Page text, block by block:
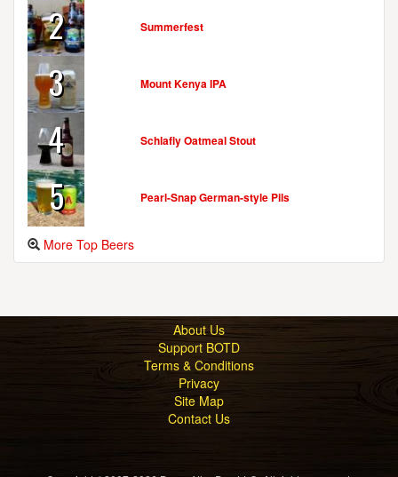
2 Summerfest
3 Mount Kenya IPA
4 Schlafly Oatmeal Stout
5 Pearl-Snap German-style Pils
More Top Beers
About Us
Support BOTD
Terms & Conditions
Privacy
Site Map
Contact Us